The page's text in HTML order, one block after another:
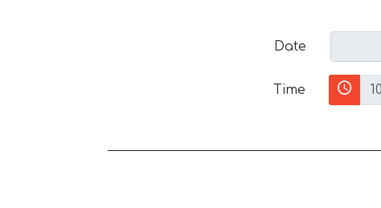
Date
Time